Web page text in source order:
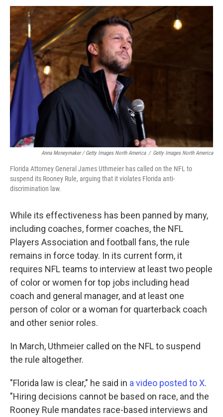
Anna Moneymaker / Getty Images North America / Getty Images North America
Florida Attorney General James Uthmeier has called on the NFL to
suspend its Rooney Rule, arguing that it violates Florida anti-
discrimination law.
While its effectiveness has been panned by many,
including coaches, former coaches, the NFL
Players Association and football fans, the rule
remains in force today. In its current form, it
requires NFL teams to interview at least two people
of color or women for top jobs including head
coach and general manager, and at least one
person of color or a woman for quarterback coach
and other senior roles.
In March, Uthmeier called on the NFL to suspend
the rule altogether.
"Florida law is clear," he said in a video posted to X.
"Hiring decisions cannot be based on race, and the
Rooney Rule mandates race-based interviews and